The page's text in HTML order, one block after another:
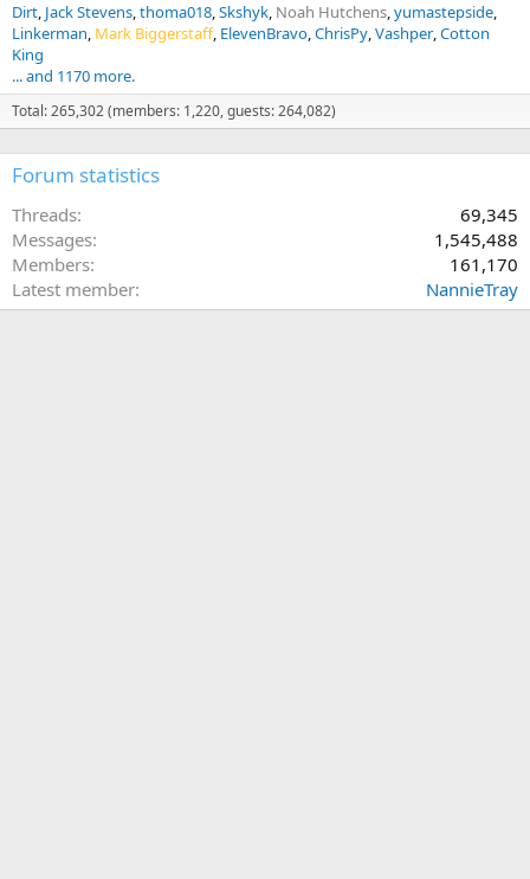
Dirt Jack Stevens thoma018 Skshyk Noah Hutchens yumastepside
Linkerman Mark Biggerstaff ElevenBravo ChrisPy Vashper Cotton
King
... and 1170 more.
Total: 265,302 (members: 1,220, guests: 264,082)
Forum statistics
Threads
69,345
Messages
1,545,488
Members
161,170
Latest member
NannieTray